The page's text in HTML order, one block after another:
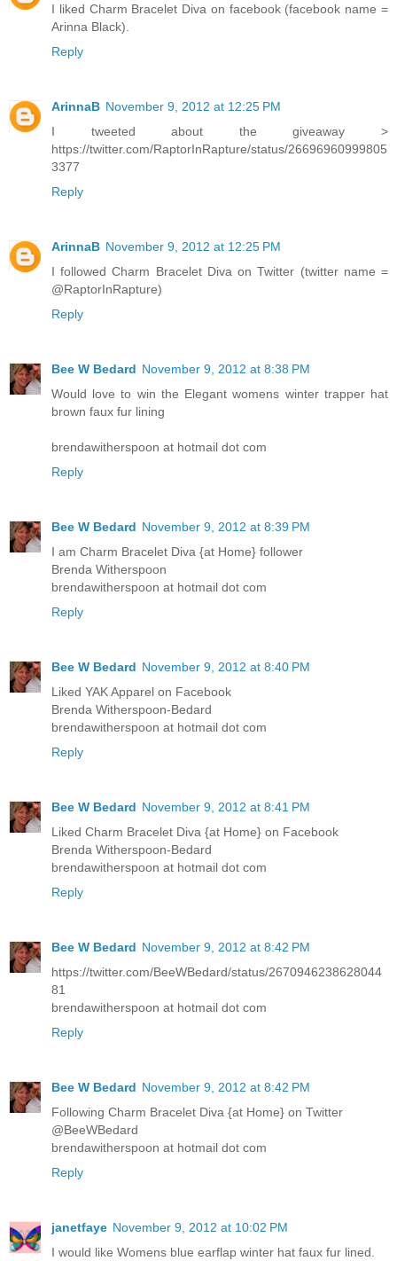
I liked Charm Bracelet Diva on facebook (facebook name =
Arinna Black).
Reply
ArinnaB November 9, 2012 at 12:25 PM
I tweeted about the giveaway >
https://twitter.com/RaptorInRapture/status/26696960999805
3377
Reply
ArinnaB November 9, 2012 at 12:25 PM
I followed Charm Bracelet Diva on Twitter (twitter name =
@RaptorInRapture)
Reply
Bee W Bedard November 9, 2012 at 8:38 PM
Would love to win the Elegant womens winter trapper hat
brown faux fur lining
brendawitherspoon at hotmail dot com
Reply
Bee W Bedard November 9, 2012 at 8:39 PM
I am Charm Bracelet Diva {at Home} follower
Brenda Witherspoon
brendawitherspoon at hotmail dot com
Reply
Bee W Bedard November 9, 2012 at 8:40 PM
Liked YAK Apparel on Facebook
Brenda Witherspoon-Bedard
brendawitherspoon at hotmail dot com
Reply
Bee W Bedard November 9, 2012 at 8:41 PM
Liked Charm Bracelet Diva {at Home} on Facebook
Brenda Witherspoon-Bedard
brendawitherspoon at hotmail dot com
Reply
Bee W Bedard November 9, 2012 at 8:42 PM
https://twitter.com/BeeWBedard/status/2670946238628044
81
brendawitherspoon at hotmail dot com
Reply
Bee W Bedard November 9, 2012 at 8:42 PM
Following Charm Bracelet Diva {at Home} on Twitter
@BeeWBedard
brendawitherspoon at hotmail dot com
Reply
janetfaye November 9, 2012 at 10:02 PM
I would like Womens blue earflap winter hat faux fur lined.